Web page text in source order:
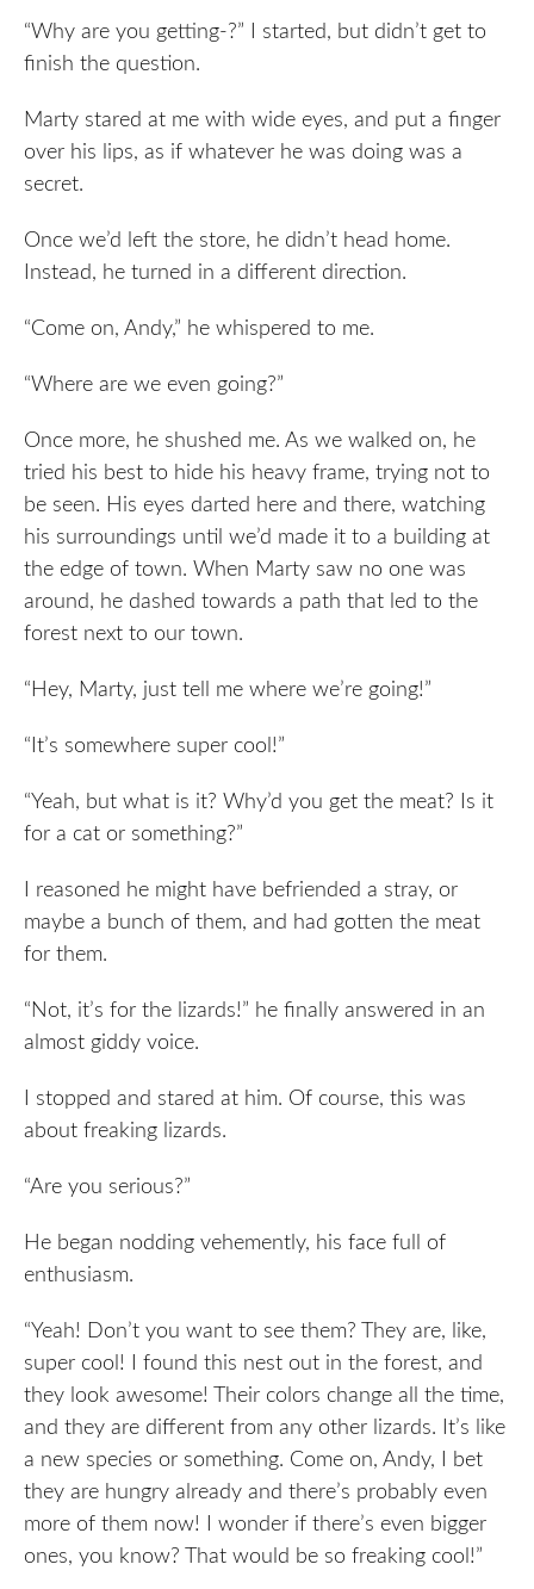
“Why are you getting-?” I started, but didn’t get to
finish the question.
Marty stared at me with wide eyes, and put a finger
over his lips, as if whatever he was doing was a
secret.
Once we’d left the store, he didn’t head home.
Instead, he turned in a different direction.
“Come on, Andy,” he whispered to me.
“Where are we even going?”
Once more, he shushed me. As we walked on, he
tried his best to hide his heavy frame, trying not to
be seen. His eyes darted here and there, watching
his surroundings until we’d made it to a building at
the edge of town. When Marty saw no one was
around, he dashed towards a path that led to the
forest next to our town.
“Hey, Marty, just tell me where we’re going!”
“It’s somewhere super cool!”
“Yeah, but what is it? Why’d you get the meat? Is it
for a cat or something?”
I reasoned he might have befriended a stray, or
maybe a bunch of them, and had gotten the meat
for them.
“Not, it’s for the lizards!” he finally answered in an
almost giddy voice.
I stopped and stared at him. Of course, this was
about freaking lizards.
“Are you serious?”
He began nodding vehemently, his face full of
enthusiasm.
“Yeah! Don’t you want to see them? They are, like,
super cool! I found this nest out in the forest, and
they look awesome! Their colors change all the time,
and they are different from any other lizards. It’s like
a new species or something. Come on, Andy, I bet
they are hungry already and there’s probably even
more of them now! I wonder if there’s even bigger
ones, you know? That would be so freaking cool!”